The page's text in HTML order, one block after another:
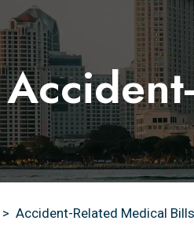
> Accident-Related Medical